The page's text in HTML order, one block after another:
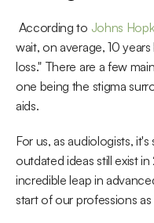
According to Johns
wait, on average, 10
loss." There are a few
one being the stigma
aids.
For us, as audiologists,
outdated ideas still exist
incredible leap in
start of our professions